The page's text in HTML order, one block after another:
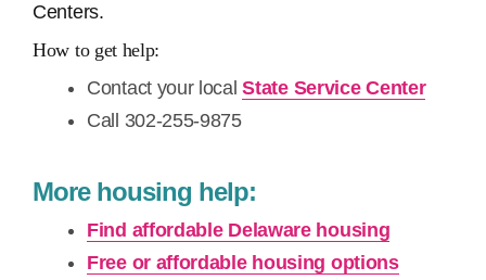
Centers.
How to get help:
Contact your localState Service Center
Call 302-255-9875
More housing help:
Find affordable Delaware housing
Free or affordable housing options